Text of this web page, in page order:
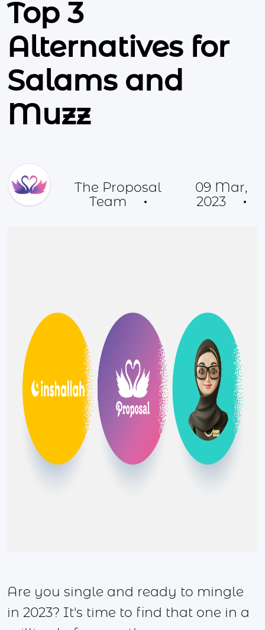
Top 3
Alternatives for
Salams and
Muzz
The Proposal
Team
09 Mar,
2023
Are you single and ready to mingle
in 2023? It's time to find that one in a